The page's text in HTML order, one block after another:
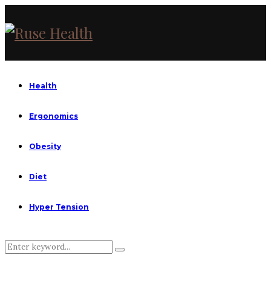
Health
Ergonomics
Obesity
Diet
Hyper Tension
Search
Search